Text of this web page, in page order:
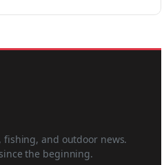
fishing, and outdoor news.
the beginning.